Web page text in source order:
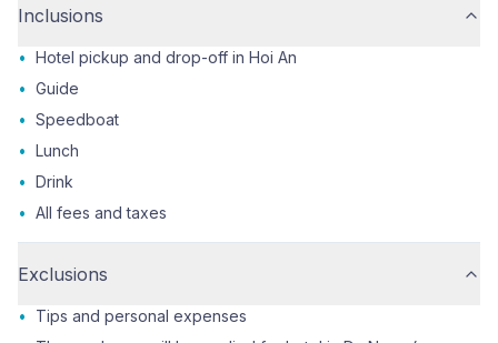
Inclusions
• Hotel pickup and drop-off in Hoi An
• Guide
• Speedboat
• Lunch
• Drink
• All fees and taxes
Exclusions
•
Tips and personal expenses